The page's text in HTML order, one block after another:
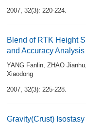
2007, 32(3): 220-224.
Blend of RTK Height
and Accuracy Analysis
YANG Fanlin, ZHAO Jianhu,
Xiaodong
2007, 32(3): 225-228.
Gravity(Crust)